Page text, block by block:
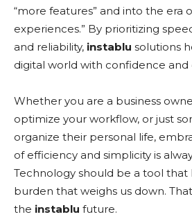
“more features” and into the era
experiences.” By prioritizing
and reliability, instablu solutions
digital world with confidence and
Whether you are a business
optimize your workflow, or just
organize their personal life,
of efficiency and simplicity is
Technology should be a tool that
burden that weighs us down.
the instablu future.